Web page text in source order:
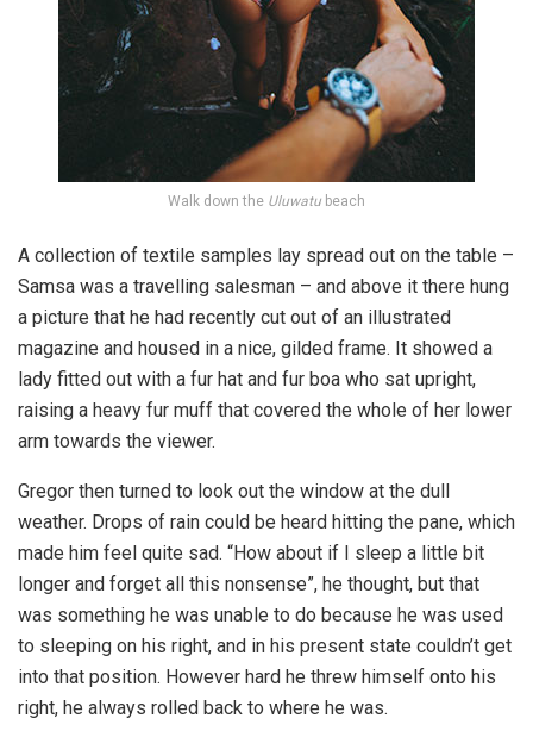
Walk down the Uluwatu beach
A collection of textile samples lay spread out on the table –
Samsa was a travelling salesman – and above it there hung
a picture that he had recently cut out of an illustrated
magazine and housed in a nice, gilded frame. It showed a
lady fitted out with a fur hat and fur boa who sat upright,
raising a heavy fur muff that covered the whole of her lower
arm towards the viewer.
Gregor then turned to look out the window at the dull
weather. Drops of rain could be heard hitting the pane, which
made him feel quite sad. “How about if I sleep a little bit
longer and forget all this nonsense”, he thought, but that
was something he was unable to do because he was used
to sleeping on his right, and in his present state couldn’t get
into that position. However hard he threw himself onto his
right, he always rolled back to where he was.